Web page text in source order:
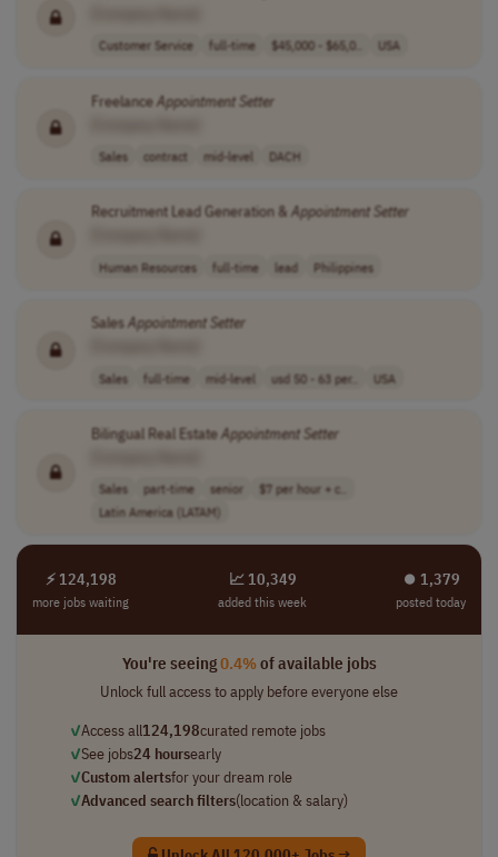
Customer Service full-time $45,000 - $65,0.. USA
FreelanceAppointment Setter
Sales contract mid-level DACH
Recruitment Lead Generation & Appointment Setter
Human Resources full-time lead Philippines
SalesAppointment Setter
Sales full-time mid-level usd 50 - 63 per.. USA
Bilingual Real EstateAppointment Setter
Sales part-time senior
$7 per hour + c..
Latin America (LATAM)
⚡ 124,198
more jobs waiting
📈 10,349
added this week
⏺︎ 1,379
posted today
You're seeing0.4%of available jobs
Unlock full access to apply before everyone else
✓Access all124,198curated remote jobs
✓See jobs24 hoursearly
✓Custom alertsfor your dream role
✓Advanced search filters(location & salary)